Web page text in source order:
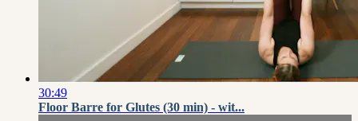
30:49
Floor Barre for Glutes (30 min) - wit...